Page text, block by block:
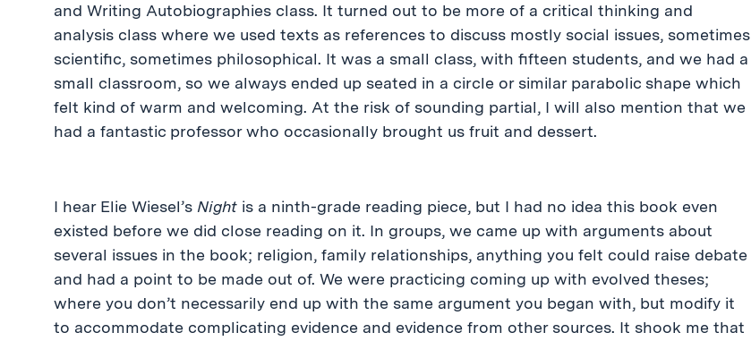
and Writing Autobiographies class. It turned out to be more of a critical thinking and
analysis class where we used texts as references to discuss mostly social issues, sometimes
scientific, sometimes philosophical. It was a small class, with fifteen students, and we had a
small classroom, so we always ended up seated in a circle or similar parabolic shape which
felt kind of warm and welcoming. At the risk of sounding partial, I will also mention that we
had a fantastic professor who occasionally brought us fruit and dessert.
I hear Elie Wiesel’s Night is a ninth-grade reading piece, but I had no idea this book even
existed before we did close reading on it. In groups, we came up with arguments about
several issues in the book; religion, family relationships, anything you felt could raise debate
and had a point to be made out of. We were practicing coming up with evolved theses;
where you don’t necessarily end up with the same argument you began with, but modify it
to accommodate complicating evidence and evidence from other sources. It shook me that